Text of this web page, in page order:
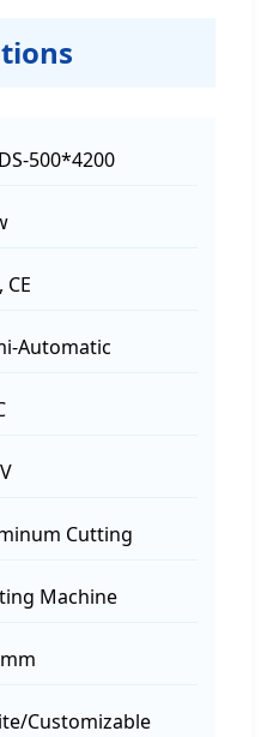
500*4200
CE
Automatic
Cutting
Machine
Customizable